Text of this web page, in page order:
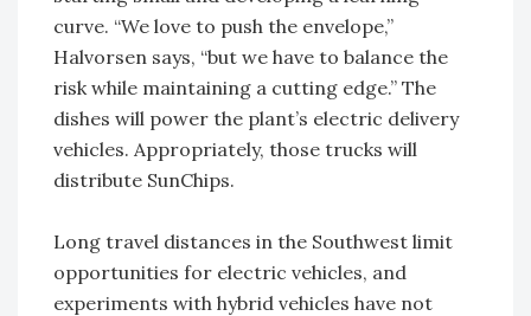
curve. “We love to push the envelope,”
Halvorsen says, “but we have to balance the
risk while maintaining a cutting edge.” The
dishes will power the plant’s electric delivery
vehicles. Appropriately, those trucks will
distribute SunChips.
Long travel distances in the Southwest limit
opportunities for electric vehicles, and
experiments with hybrid vehicles have not